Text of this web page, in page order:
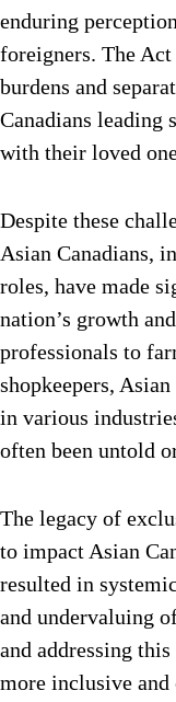
enduring
foreigners. The
burdens and
Canadians leading
with their loved
Despite these
Asian Canadians,
roles, have made
nation’s growth
professionals to
shopkeepers,
in various
often been untold
The legacy of
to impact Asian
resulted in
and undervaluing
and addressing
more inclusive